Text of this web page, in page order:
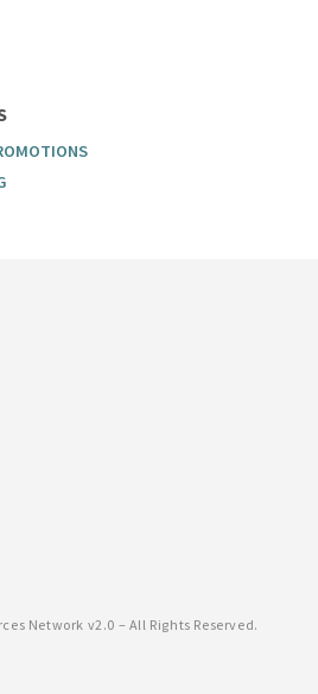
Network v2.0 – All Rights Reserved.